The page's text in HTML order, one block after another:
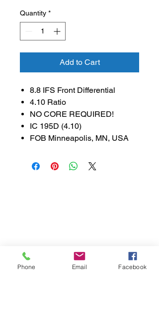
Quantity *
Add to Cart
8.8 IFS Front Differential
4.10 Ratio
NO CORE REQUIRED!
IC 195D (4.10)
FOB Minneapolis, MN, USA
First name
Phone Email Facebook